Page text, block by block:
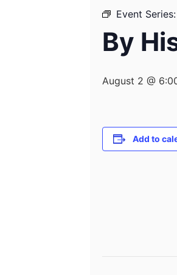
Event Series:
By
August 2 @
Add to